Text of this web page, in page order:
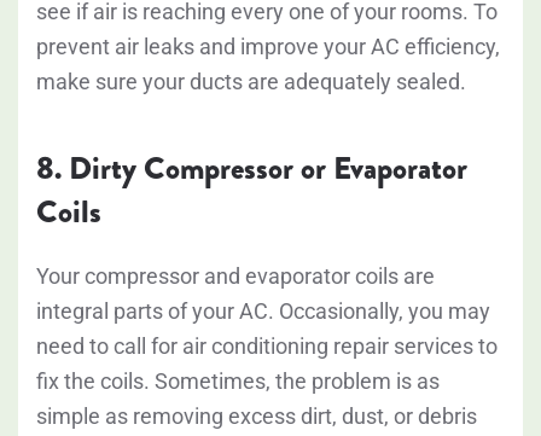
see if air is reaching every one of your rooms. To
prevent air leaks and improve your AC efficiency,
make sure your ducts are adequately sealed.
8. Dirty Compressor or Evaporator
Coils
Your compressor and evaporator coils are
integral parts of your AC. Occasionally, you may
need to call for air conditioning repair services to
fix the coils. Sometimes, the problem is as
simple as removing excess dirt, dust, or debris